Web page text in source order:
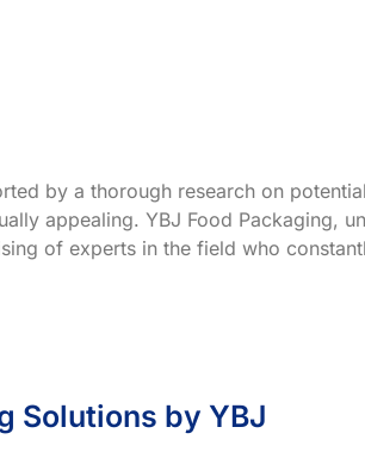
by a thorough research on
appealing. YBJ Food Packaging,
of experts in the field who
Solutions by YBJ